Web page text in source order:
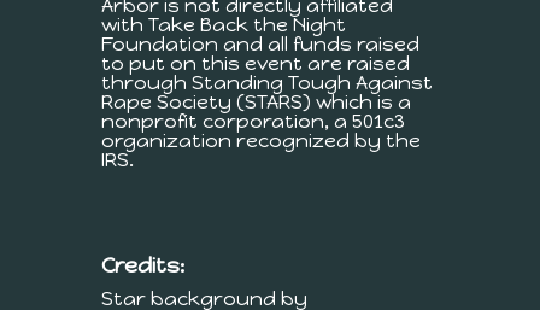
Arbor is not directly affiliated
with Take Back the Night
Foundation and all funds raised
to put on this event are raised
through Standing Tough Against
Rape Society (STARS) which is a
nonprofit corporation, a 501c3
organization recognized by the
IRS.
Credits:
Star background by